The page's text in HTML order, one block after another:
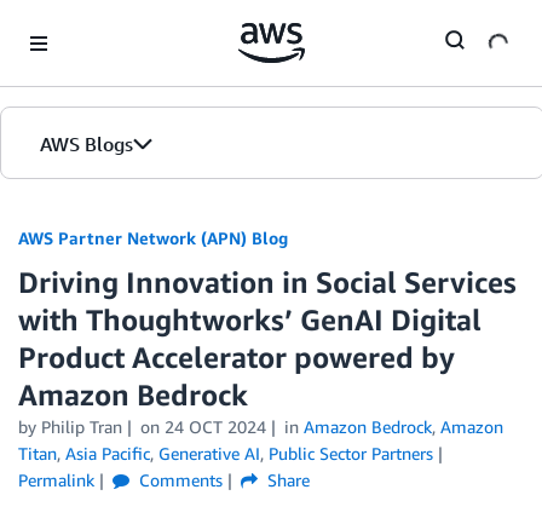
AWS Blogs
AWS Partner Network (APN) Blog
Driving Innovation in Social Services
with Thoughtworks’ GenAI Digital
Product Accelerator powered by
Amazon Bedrock
by Philip Tran on 24 OCT 2024 in Amazon Bedrock, Amazon
Titan, Asia Pacific, Generative AI, Public Sector Partners
Permalink
Comments Share